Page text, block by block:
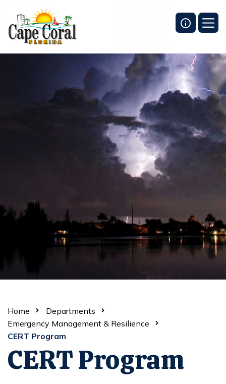
Home
Departments
Emergency Management & Resilience
CERT Program
CERT Program